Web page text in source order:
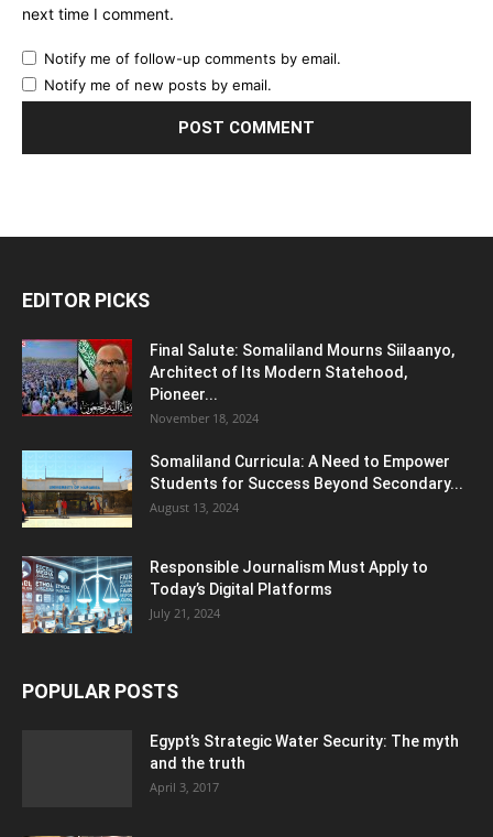
next time I comment.
Notify me of follow-up comments by email.
Notify me of new posts by email.
EDITOR PICKS
Final Salute: Somaliland Mourns Siilaanyo,
Architect of Its Modern Statehood,
Pioneer...
November 18, 2024
Somaliland Curricula: A Need to Empower
Students for Success Beyond Secondary...
August 13, 2024
Responsible Journalism Must Apply to
Today’s Digital Platforms
July 21, 2024
POPULAR POSTS
Egypt’s Strategic Water Security: The myth
and the truth
April 3, 2017